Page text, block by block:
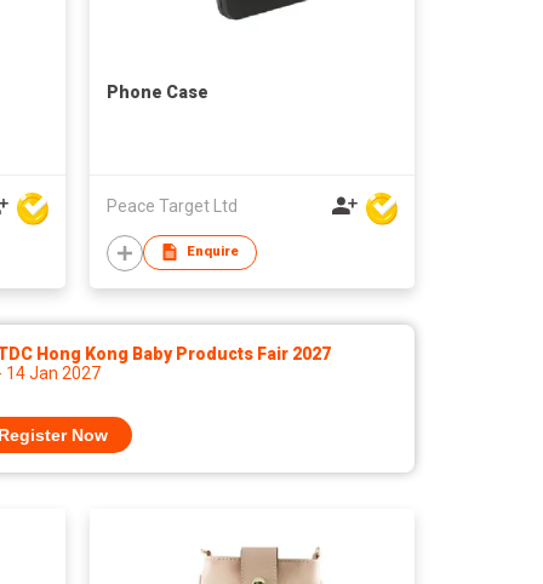
Phone Case
Peace Target Ltd
Enquire
Hong Kong Baby Products Fair 2027
14 Jan 2027
Now